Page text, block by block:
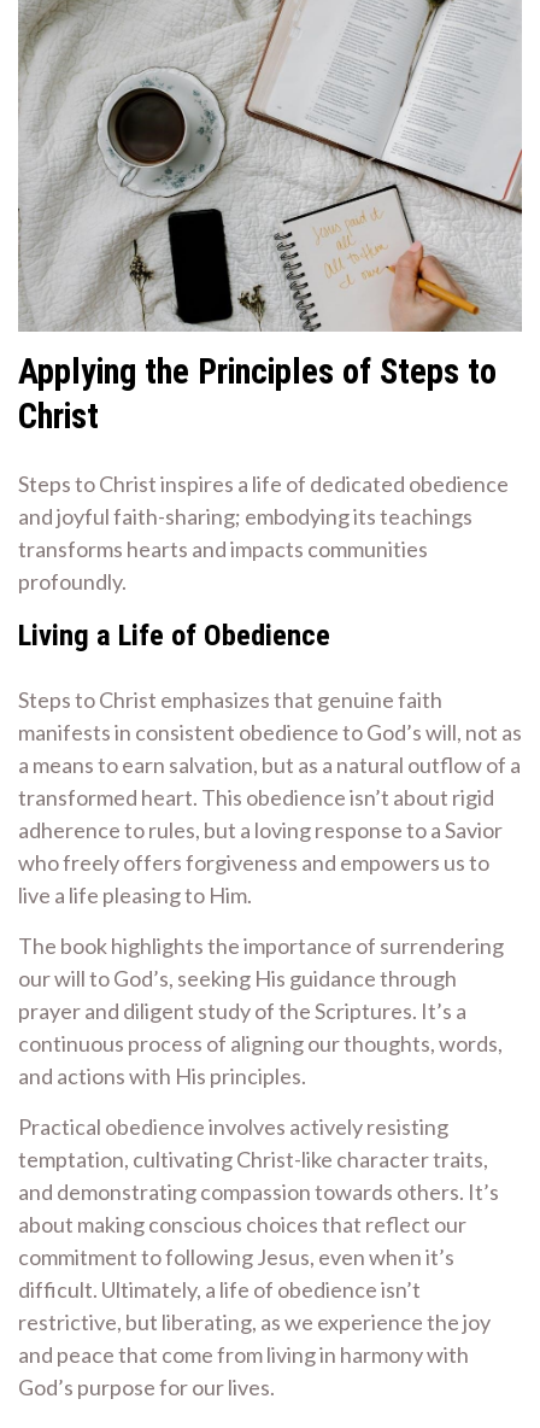
Applying the Principles of Steps to
Christ
Steps to Christ inspires a life of dedicated obedience
and joyful faith-sharing; embodying its teachings
transforms hearts and impacts communities
profoundly.
Living a Life of Obedience
Steps to Christ emphasizes that genuine faith
manifests in consistent obedience to God’s will, not as
a means to earn salvation, but as a natural outflow of a
transformed heart. This obedience isn’t about rigid
adherence to rules, but a loving response to a Savior
who freely offers forgiveness and empowers us to
live a life pleasing to Him.
The book highlights the importance of surrendering
our will to God’s, seeking His guidance through
prayer and diligent study of the Scriptures. It’s a
continuous process of aligning our thoughts, words,
and actions with His principles.
Practical obedience involves actively resisting
temptation, cultivating Christ-like character traits,
and demonstrating compassion towards others. It’s
about making conscious choices that reflect our
commitment to following Jesus, even when it’s
difficult. Ultimately, a life of obedience isn’t
restrictive, but liberating, as we experience the joy
and peace that come from living in harmony with
God’s purpose for our lives.